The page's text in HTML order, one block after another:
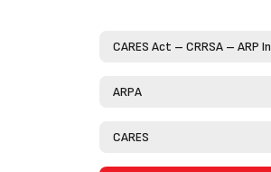
ARPA
CARES